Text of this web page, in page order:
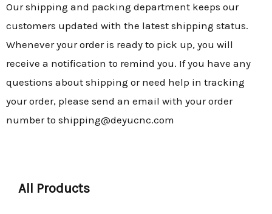
Our shipping and packing department keeps our
customers updated with the latest shipping status.
Whenever your order is ready to pick up, you will
receive a notification to remind you. If you have any
questions about shipping or need help in tracking
your order, please send an email with your order
number to shipping@deyucnc.com
All Products